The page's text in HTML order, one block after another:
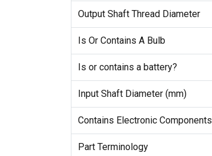
Output Shaft Thread Diameter
Is Or Contains A Bulb
Is or contains a battery?
Input Shaft Diameter (mm)
Contains Electronic Components
Part Terminology